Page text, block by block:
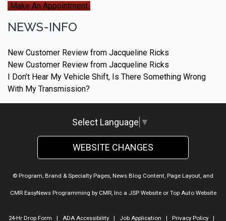
Make An Appointment
NEWS-INFO
New Customer Review from Jacqueline Ricks
New Customer Review from Jacqueline Ricks
I Don’t Hear My Vehicle Shift, Is There Something Wrong
With My Transmission?
Select Language ▼
WEBSITE CHANGES
© Program, Brand & Specialty Pages, News Blog Content, Page Layout, and
CMR EasyNews Programming by CMR, Inca JSP Websiteor Top Auto Website
24-Hr Drop Form | ADA Accessibility| Job Application | Privacy Policy|